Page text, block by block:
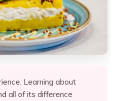
Learning about
all of its difference